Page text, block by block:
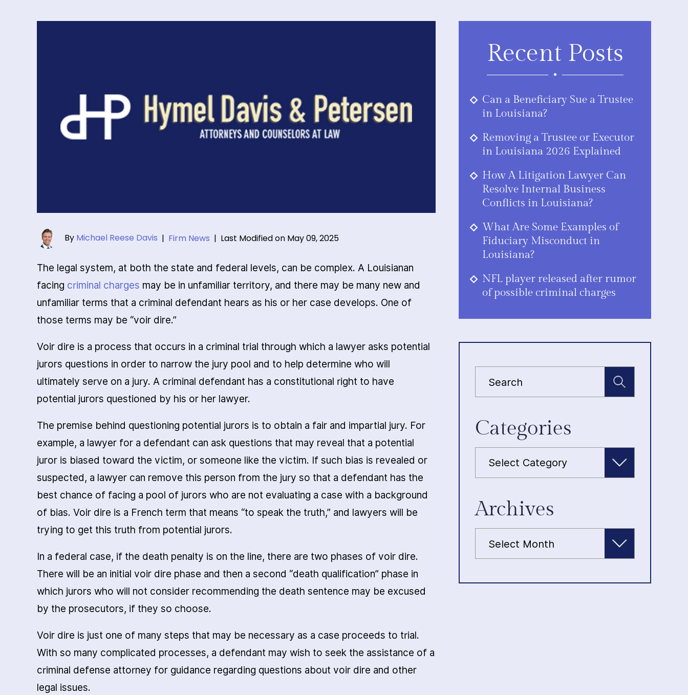
By Michael Reese Davis | Firm News | Last Modified on May 09, 2025
The legal system, at both the state and federal levels, can be complex. A Louisianan
facing criminal charges may be in unfamiliar territory, and there may be many new and
unfamiliar terms that a criminal defendant hears as his or her case develops. One of
those terms may be “voir dire.”
Voir dire is a process that occurs in a criminal trial through which a lawyer asks potential
jurors questions in order to narrow the jury pool and to help determine who will
ultimately serve on a jury. A criminal defendant has a constitutional right to have
potential jurors questioned by his or her lawyer.
The premise behind questioning potential jurors is to obtain a fair and impartial jury. For
example, a lawyer for a defendant can ask questions that may reveal that a potential
juror is biased toward the victim, or someone like the victim. If such bias is revealed or
suspected, a lawyer can remove this person from the jury so that a defendant has the
best chance of facing a pool of jurors who are not evaluating a case with a background
of bias. Voir dire is a French term that means “to speak the truth,” and lawyers will be
trying to get this truth from potential jurors.
In a federal case, if the death penalty is on the line, there are two phases of voir dire.
There will be an initial voir dire phase and then a second “death qualification” phase in
which jurors who will not consider recommending the death sentence may be excused
by the prosecutors, if they so choose.
Voir dire is just one of many steps that may be necessary as a case proceeds to trial.
With so many complicated processes, a defendant may wish to seek the assistance of a
criminal defense attorney for guidance regarding questions about voir dire and other
legal issues.
Recent Posts
Can a Beneficiary Sue a Trustee
in Louisiana?
Removing a Trustee or Executor
in Louisiana 2026 Explained
How A Litigation Lawyer Can
Resolve Internal Business
Conflicts in Louisiana?
What Are Some Examples of
Fiduciary Misconduct in
Louisiana?
NFL player released after rumor
of possible criminal charges
Categories
Archives